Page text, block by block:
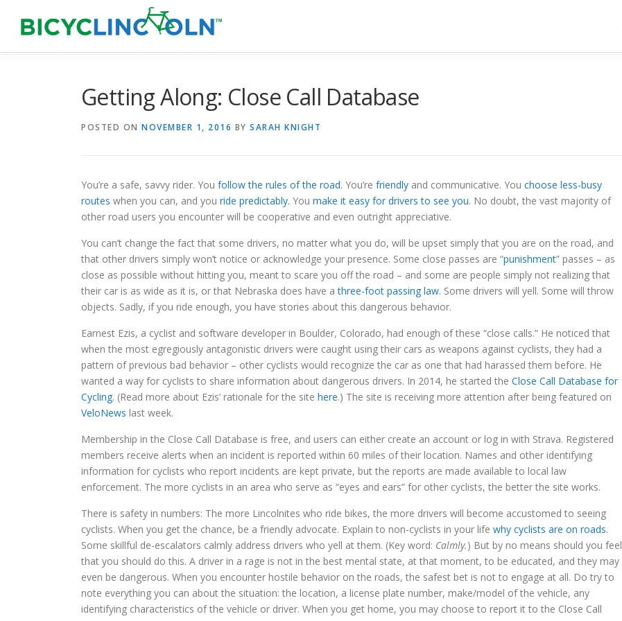
content
Getting Along: Close Call Database
POSTED ON NOVEMBER 1, 2016 BY SARAH KNIGHT
You’re a safe, savvy rider. You follow the rules of the road. You’re friendly and communicative. You choose less-busy
routes when you can, and you ride predictably. You make it easy for drivers to see you. No doubt, the vast majority of
other road users you encounter will be cooperative and even outright appreciative.
You can’t change the fact that some drivers, no matter what you do, will be upset simply that you are on the road, and
that other drivers simply won’t notice or acknowledge your presence. Some close passes are “punishment” passes – as
close as possible without hitting you, meant to scare you off the road – and some are people simply not realizing that
their car is as wide as it is, or that Nebraska does have athree-foot passing law. Some drivers will yell. Some will throw
objects. Sadly, if you ride enough, you have stories about this dangerous behavior.
Earnest Ezis, a cyclist and software developer in Boulder, Colorado, had enough of these “close calls.” He noticed that
when the most egregiously antagonistic drivers were caught using their cars as weapons against cyclists, they had a
pattern of previous bad behavior – other cyclists would recognize the car as one that had harassed them before. He
wanted a way for cyclists to share information about dangerous drivers. In 2014, he started the Close Call Database for
Cycling. (Read more about Ezis’ rationale for the site here.) The site is receiving more attention after being featured on
VeloNews last week.
Membership in the Close Call Database is free, and users can either create an account or log in with Strava. Registered
members receive alerts when an incident is reported within 60 miles of their location. Names and other identifying
information for cyclists who report incidents are kept private, but the reports are made available to local law
enforcement. The more cyclists in an area who serve as “eyes and ears” for other cyclists, the better the site works.
There is safety in numbers: The more Lincolnites who ride bikes, the more drivers will become accustomed to seeing
cyclists. When you get the chance, be a friendly advocate. Explain to non-cyclists in your life why cyclists are on roads.
Some skillful de-escalators calmly address drivers who yell at them. (Key word: Calmly.) But by no means should you feel
that you should do this. A driver in a rage is not in the best mental state, at that moment, to be educated, and they may
even be dangerous. When you encounter hostile behavior on the roads, the safest bet is not to engage at all. Do try to
note everything you can about the situation: the location, a license plate number, make/model of the vehicle, any
identifying characteristics of the vehicle or driver. When you get home, you may choose to report it to the Close Call